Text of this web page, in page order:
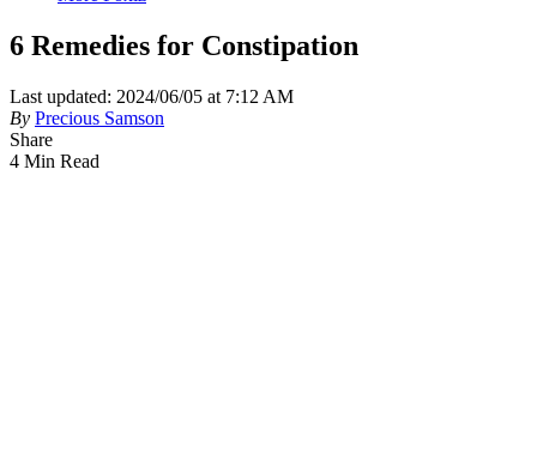
6 Remedies for Constipation
Last updated: 2024/06/05 at 7:12 AM
By Precious Samson
Share
4 Min Read